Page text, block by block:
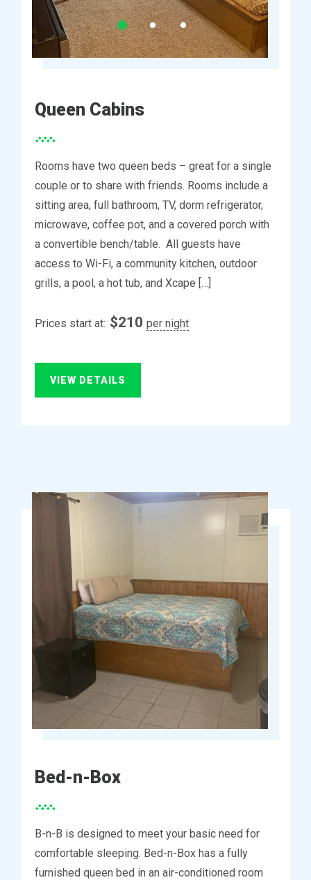
Queen Cabins
Rooms have two queen beds – great for a single
couple or to share with friends. Rooms include a
sitting area, full bathroom, TV, dorm refrigerator,
microwave, coffee pot, and a covered porch with
a convertible bench/table. All guests have
access to Wi-Fi, a community kitchen, outdoor
grills, a pool, a hot tub, and Xcape […]
Prices start at: $210 per night
VIEW DETAILS
Bed-n-Box
B-n-B is designed to meet your basic need for
comfortable sleeping. Bed-n-Box has a fully
furnished queen bed in an air-conditioned room